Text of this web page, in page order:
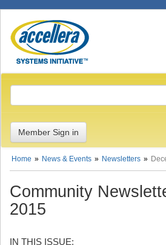
Member Sign in
Home News & Events Newsletters
Community
2015
IN THIS ISSUE: